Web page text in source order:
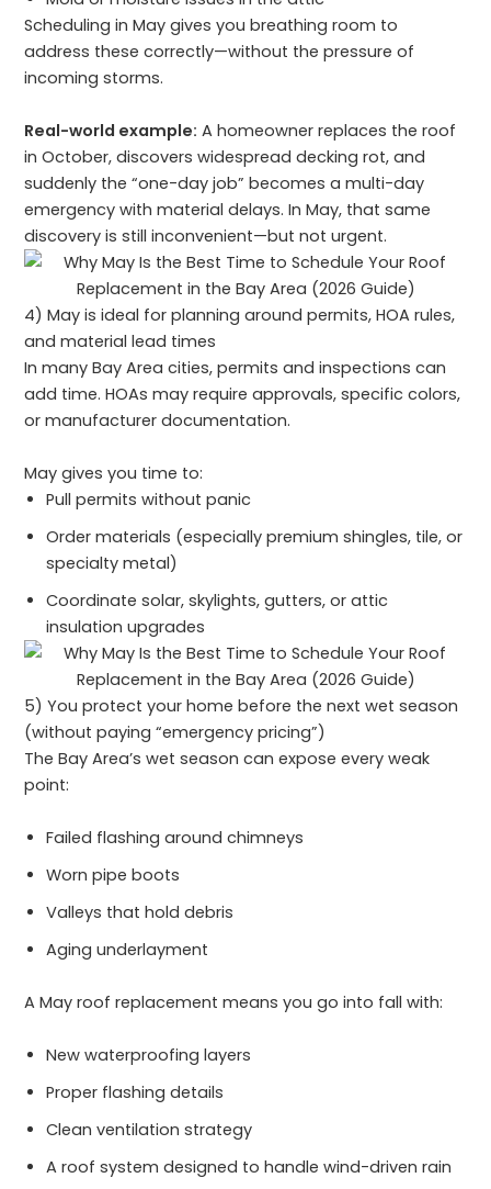
Scheduling in May gives you breathing room to
address these correctly—without the pressure of
incoming storms.
Real-world example: A homeowner replaces the roof
in October, discovers widespread decking rot, and
suddenly the “one-day job” becomes a multi-day
emergency with material delays. In May, that same
discovery is still inconvenient—but not urgent.
4) May is ideal for planning around permits, HOA rules,
and material lead times
In many Bay Area cities, permits and inspections can
add time. HOAs may require approvals, specific colors,
or manufacturer documentation.
May gives you time to:
Pull permits without panic
Order materials (especially premium shingles, tile, or
specialty metal)
Coordinate solar, skylights, gutters, or attic
insulation upgrades
5) You protect your home before the next wet season
(without paying “emergency pricing”)
The Bay Area’s wet season can expose every weak
point:
Failed flashing around chimneys
Worn pipe boots
Valleys that hold debris
Aging underlayment
A May roof replacement means you go into fall with:
New waterproofing layers
Proper flashing details
Clean ventilation strategy
A roof system designed to handle wind-driven rain